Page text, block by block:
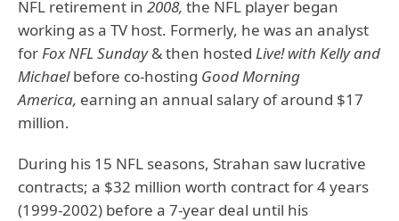
NFL retirement in 2008, the NFL player began
working as a TV host. Formerly, he was an analyst
forFox NFL Sunday& then hosted Live! with Kelly and
Michaelbefore co-hosting Good Morning
America, earning an annual salary of around $17
million.
During his 15 NFL seasons, Strahan saw lucrative
contracts; a $32 million worth contract for 4 years
(1999-2002) before a 7-year deal until his